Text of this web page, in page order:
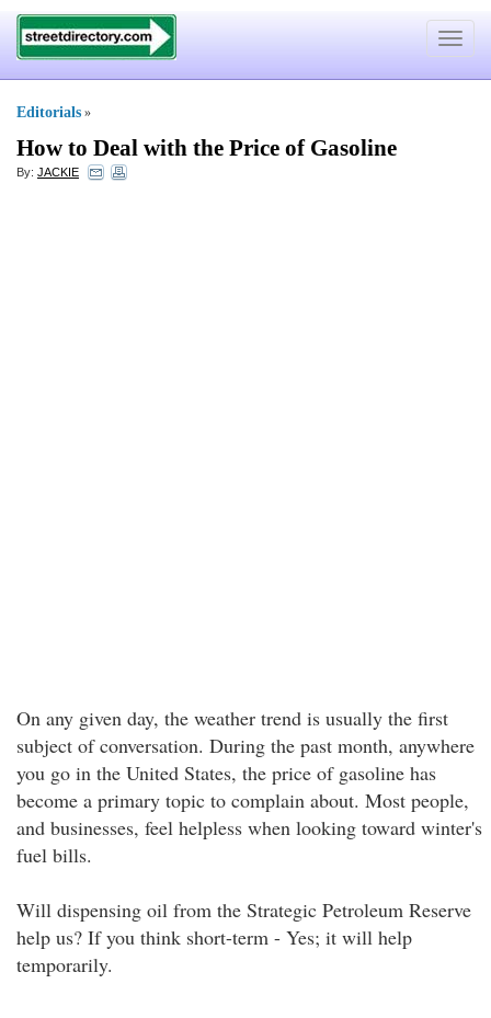
Toggle
Editorials »
How to Deal with the Price of Gasoline
By: JACKIE
On any given day, the weather trend is usually the first
subject of conversation. During the past month, anywhere
you go in the United States, the price of gasoline has
become a primary topic to complain about. Most people,
and businesses, feel helpless when looking toward winter's
fuel bills.
Will dispensing oil from the Strategic Petroleum Reserve
help us? If you think short-term - Yes; it will help
temporarily.